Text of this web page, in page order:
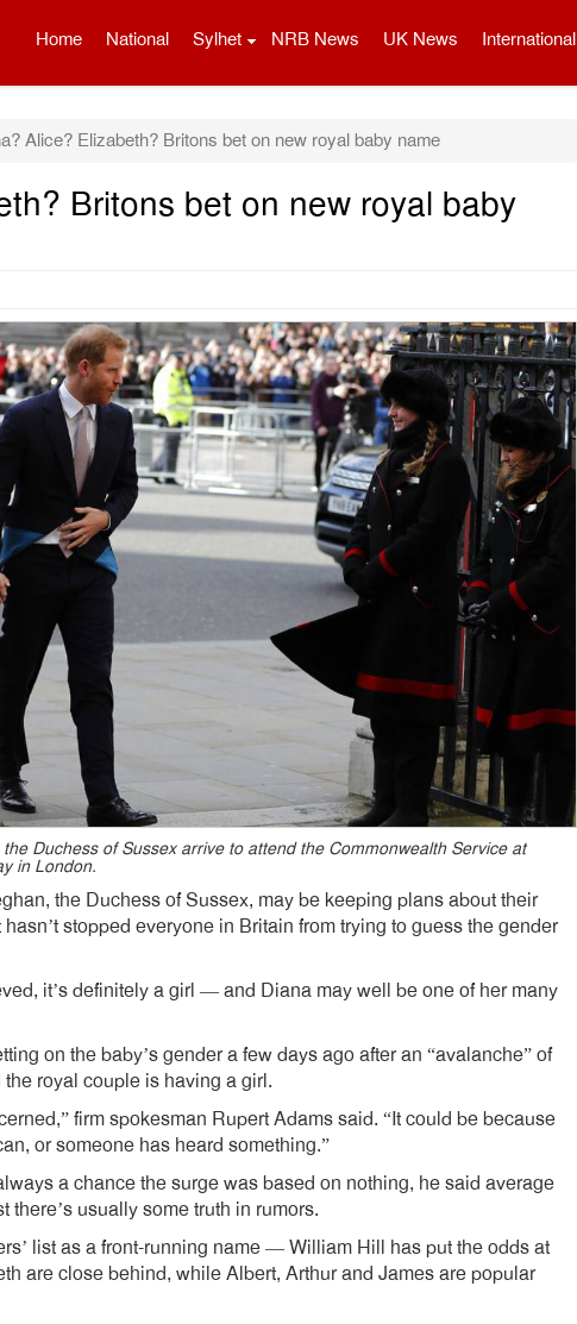
Home National Sylhet NRB News UK News International
Alice? Elizabeth? Britons bet on new royal baby name
Britons bet on new royal baby
Duchess of Sussex arrive to attend the Commonwealth Service at
in London.
the Duchess of Sussex, may be keeping plans about their
stopped everyone in Britain from trying to guess the gender
it’s definitely a girl — and Diana may well be one of her many
on the baby’s gender a few days ago after an “avalanche” of
royal couple is having a girl.
firm spokesman Rupert Adams said. “It could be because
or someone has heard something.”
a chance the surge was based on nothing, he said average
there’s usually some truth in rumors.
list as a front-running name — William Hill has put the odds at
are close behind, while Albert, Arthur and James are popular